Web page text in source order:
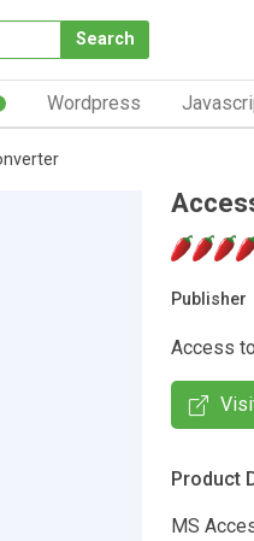
Search
Wordpress
Publisher
Access
Product
MS